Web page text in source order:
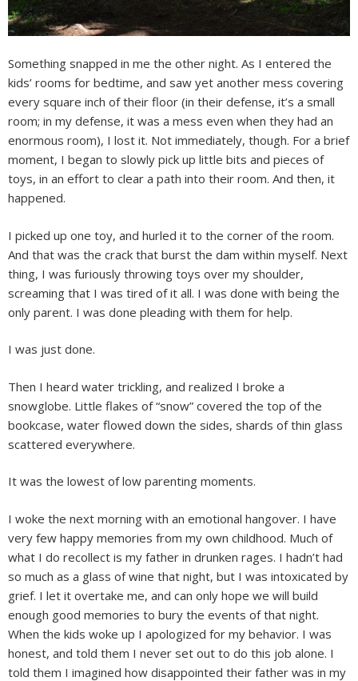
Something snapped in me the other night. As I entered the
kids’ rooms for bedtime, and saw yet another mess covering
every square inch of their floor (in their defense, it’s a small
room; in my defense, it was a mess even when they had an
enormous room), I lost it. Not immediately, though. For a brief
moment, I began to slowly pick up little bits and pieces of
toys, in an effort to clear a path into their room. And then, it
happened.
I picked up one toy, and hurled it to the corner of the room.
And that was the crack that burst the dam within myself. Next
thing, I was furiously throwing toys over my shoulder,
screaming that I was tired of it all. I was done with being the
only parent. I was done pleading with them for help.
I was just done.
Then I heard water trickling, and realized I broke a
snowglobe. Little flakes of “snow” covered the top of the
bookcase, water flowed down the sides, shards of thin glass
scattered everywhere.
It was the lowest of low parenting moments.
I woke the next morning with an emotional hangover. I have
very few happy memories from my own childhood. Much of
what I do recollect is my father in drunken rages. I hadn’t had
so much as a glass of wine that night, but I was intoxicated by
grief. I let it overtake me, and can only hope we will build
enough good memories to bury the events of that night.
When the kids woke up I apologized for my behavior. I was
honest, and told them I never set out to do this job alone. I
told them I imagined how disappointed their father was in my